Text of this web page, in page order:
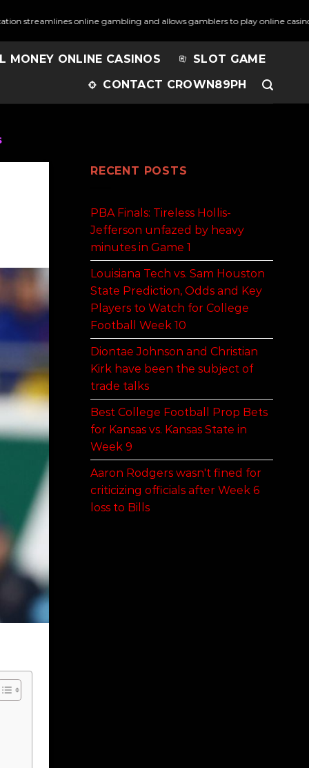
online gambling and allows gamblers to play online casino
MONEY ONLINE CASINOS
SLOT GAME
CONTACT CROWN89PH
RECENT POSTS
PBA Finals: Tireless Hollis-
Jefferson unfazed by heavy
minutes in Game 1
Louisiana Tech vs. Sam Houston
State Prediction, Odds and Key
Players to Watch for College
Football Week 10
Diontae Johnson and Christian
Kirk have been the subject of
trade talks
Best College Football Prop Bets
for Kansas vs. Kansas State in
Week 9
Aaron Rodgers wasn't fined for
criticizing officials after Week 6
loss to Bills